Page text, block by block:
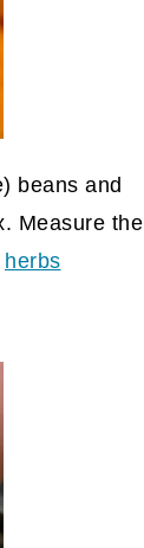
beans and
Measure the
herbs